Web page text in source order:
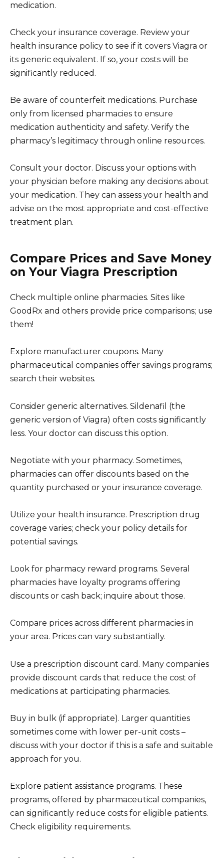
medication.
Check your insurance coverage. Review your
health insurance policy to see if it covers Viagra or
its generic equivalent. If so, your costs will be
significantly reduced.
Be aware of counterfeit medications. Purchase
only from licensed pharmacies to ensure
medication authenticity and safety. Verify the
pharmacy’s legitimacy through online resources.
Consult your doctor. Discuss your options with
your physician before making any decisions about
your medication. They can assess your health and
advise on the most appropriate and cost-effective
treatment plan.
Compare Prices and Save Money
on Your Viagra Prescription
Check multiple online pharmacies. Sites like
GoodRx and others provide price comparisons; use
them!
Explore manufacturer coupons. Many
pharmaceutical companies offer savings programs;
search their websites.
Consider generic alternatives. Sildenafil (the
generic version of Viagra) often costs significantly
less. Your doctor can discuss this option.
Negotiate with your pharmacy. Sometimes,
pharmacies can offer discounts based on the
quantity purchased or your insurance coverage.
Utilize your health insurance. Prescription drug
coverage varies; check your policy details for
potential savings.
Look for pharmacy reward programs. Several
pharmacies have loyalty programs offering
discounts or cash back; inquire about those.
Compare prices across different pharmacies in
your area. Prices can vary substantially.
Use a prescription discount card. Many companies
provide discount cards that reduce the cost of
medications at participating pharmacies.
Buy in bulk (if appropriate). Larger quantities
sometimes come with lower per-unit costs –
discuss with your doctor if this is a safe and suitable
approach for you.
Explore patient assistance programs. These
programs, offered by pharmaceutical companies,
can significantly reduce costs for eligible patients.
Check eligibility requirements.